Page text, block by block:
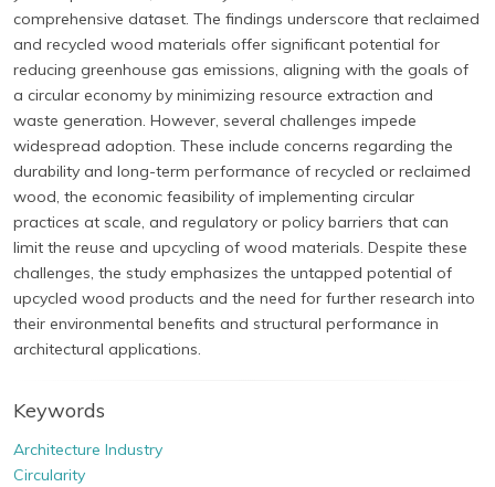
comprehensive dataset. The findings underscore that reclaimed
and recycled wood materials offer significant potential for
reducing greenhouse gas emissions, aligning with the goals of
a circular economy by minimizing resource extraction and
waste generation. However, several challenges impede
widespread adoption. These include concerns regarding the
durability and long-term performance of recycled or reclaimed
wood, the economic feasibility of implementing circular
practices at scale, and regulatory or policy barriers that can
limit the reuse and upcycling of wood materials. Despite these
challenges, the study emphasizes the untapped potential of
upcycled wood products and the need for further research into
their environmental benefits and structural performance in
architectural applications.
Keywords
Architecture Industry
Circularity